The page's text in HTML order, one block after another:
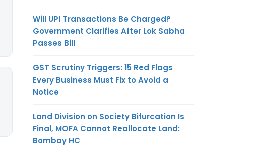
Will UPI Transactions Be Charged?
Government Clarifies After Lok Sabha
Passes Bill
GST Scrutiny Triggers: 15 Red Flags
Every Business Must Fix to Avoid a
Notice
Land Division on Society Bifurcation Is
Final, MOFA Cannot Reallocate Land:
Bombay HC